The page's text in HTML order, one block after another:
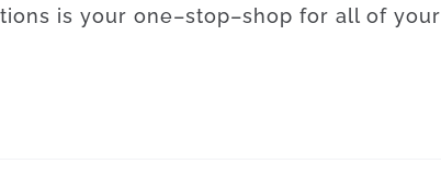
is your one–stop–shop for all of your